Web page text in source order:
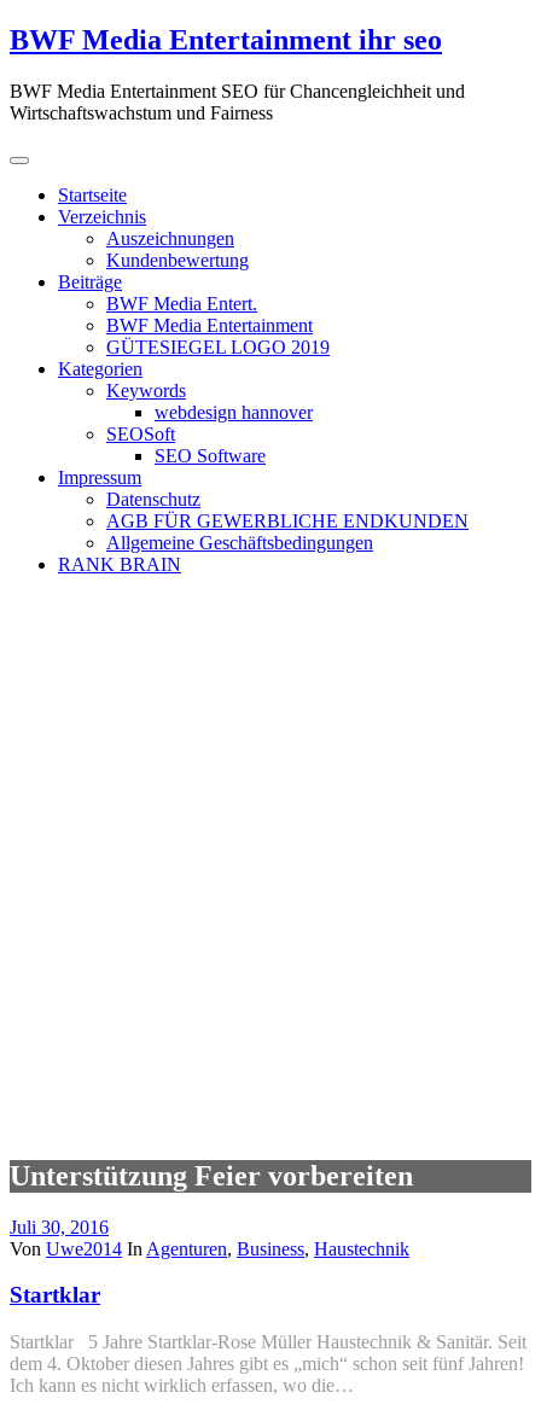
Zum
Inhalt
BWF Media Entertainment ihr seo
BWF Media Entertainment SEO für Chancengleichheit und
Wirtschaftswachstum und Fairness
Startseite
Verzeichnis
Auszeichnungen
Kundenbewertung
Beiträge
BWF Media Entert.
BWF Media Entertainment
GÜTESIEGEL LOGO 2019
Kategorien
Keywords
webdesign hannover
SEOSoft
SEO Software
Impressum
Datenschutz
AGB FÜR GEWERBLICHE ENDKUNDEN
Allgemeine Geschäftsbedingungen
RANK BRAIN
Unterstützung Feier vorbereiten
Juli 30, 2016
Von Uwe2014 In Agenturen, Business, Haustechnik
Startklar
Startklar 5 Jahre Startklar-Rose Müller Haustechnik & Sanitär. Seit
dem 4. Oktober diesen Jahres gibt es „mich“ schon seit fünf Jahren!
Ich kann es nicht wirklich erfassen, wo die…